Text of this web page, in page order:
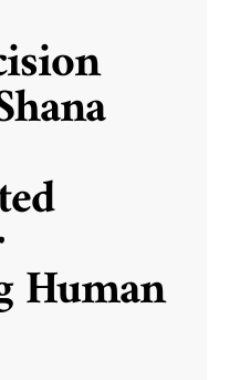
Human